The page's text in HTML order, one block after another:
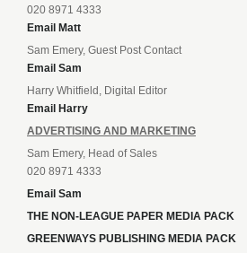
020 8971 4333
Email Matt
Sam Emery, Guest Post Contact
Email Sam
Harry Whitfield, Digital Editor
Email Harry
ADVERTISING AND MARKETING
Sam Emery, Head of Sales
020 8971 4333
Email Sam
THE NON-LEAGUE PAPER MEDIA PACK
GREENWAYS PUBLISHING MEDIA PACK